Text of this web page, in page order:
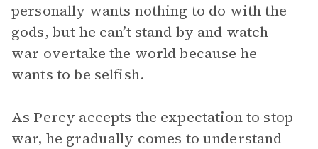
personally wants nothing to do with the
gods, but he can’t stand by and watch
war overtake the world because he
wants to be selfish.
As Percy accepts the expectation to stop
war, he gradually comes to understand